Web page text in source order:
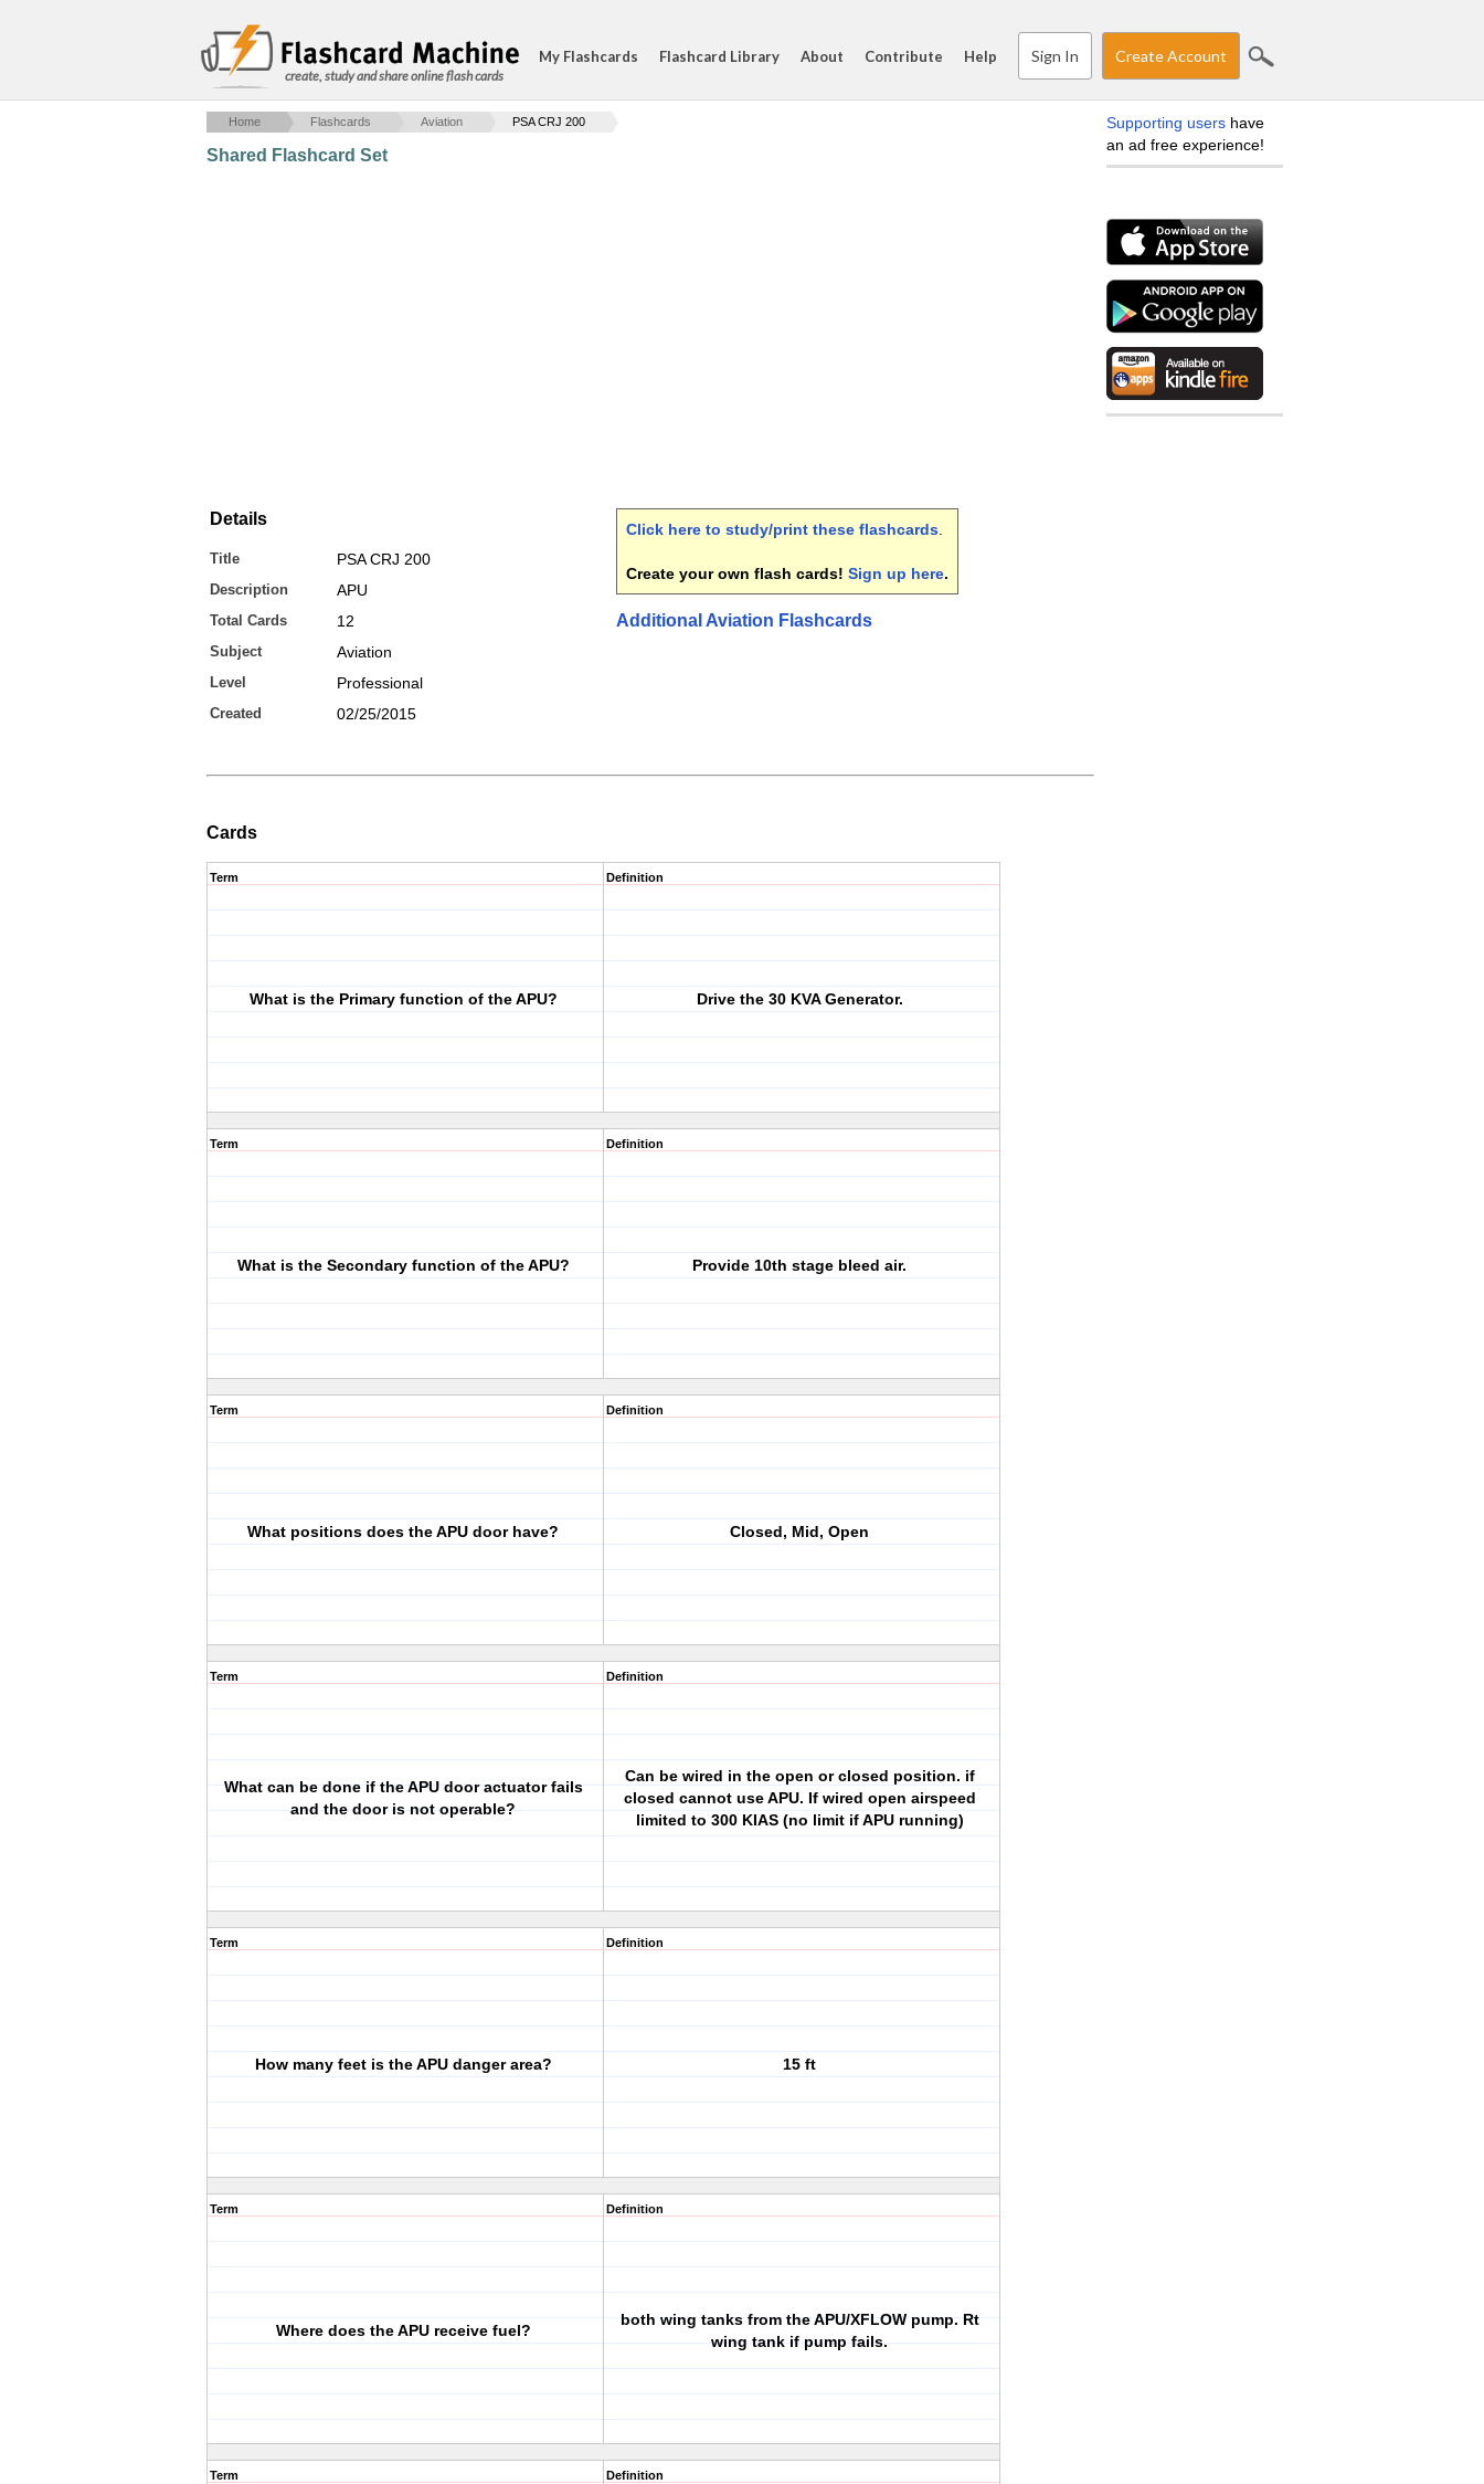
create, study and share online flash cards
My Flashcards Flashcard Library About Contribute Help Sign In Create Account
Home Flashcards Aviation PSA CRJ 200
Shared Flashcard Set
Details
Title PSA CRJ 200
Description APU
Total Cards 12
Subject Aviation
Level Professional
Created 02/25/2015
Click here to study/print these flashcards
Create your own flash cards! Sign up here.
Additional Aviation Flashcards
Cards
Term
What is the Primary function of the APU?
Definition
Drive the 30 KVA Generator.
Term
What is the Secondary function of the APU?
Definition
Provide 10th stage bleed air.
Term
What positions does the APU door have?
Definition
Closed, Mid, Open
Term
What can be done if the APU door actuator fails
and the door is not operable?
Definition
Can be wired in the open or closed position. if
closed cannot use APU. If wired open airspeed
limited to 300 KIAS (no limit if APU running)
Term
How many feet is the APU danger area?
Definition
15 ft
Term
Where does the APU receive fuel?
Definition
both wing tanks from the APU/XFLOW pump. Rt
wing tank if pump fails.
Term Definition
Supporting users have
an ad free experience!